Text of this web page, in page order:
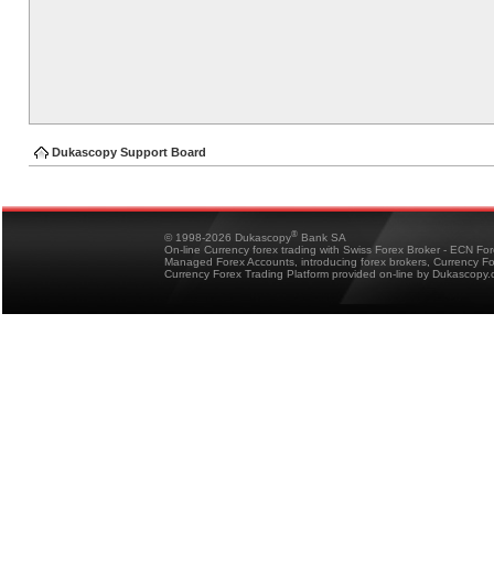
Dukascopy Support Board
© 1998-2026 Dukascopy® Bank SA
On-line Currency forex trading with Swiss Forex Broker - ECN
Managed Forex Accounts, introducing forex brokers, Currency
Currency Forex Trading Platform provided on-line by